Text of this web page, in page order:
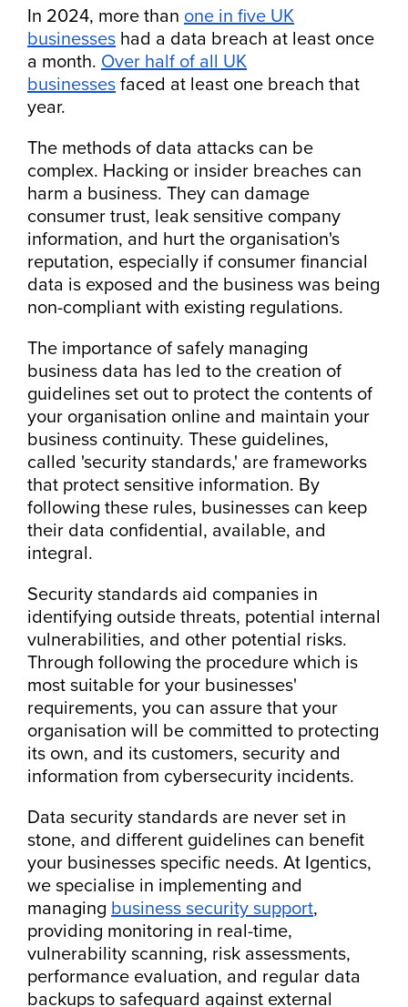
In 2024, more than one in five UK
businesses had a data breach at least once
a month. Over half of all UK
businessesfaced at least one breach that
year.
The methods of data attacks can be
complex. Hacking or insider breaches can
harm a business. They can damage
consumer trust, leak sensitive company
information, and hurt the organisation's
reputation, especially if consumer financial
data is exposed and the business was being
non-compliant with existing regulations.
The importance of safely managing
business data has led to the creation of
guidelines set out to protect the contents of
your organisation online and maintain your
business continuity. These guidelines,
called 'security standards,' are frameworks
that protect sensitive information. By
following these rules, businesses can keep
their data confidential, available, and
integral.
Security standards aid companies in
identifying outside threats, potential internal
vulnerabilities, and other potential risks.
Through following the procedure which is
most suitable for your businesses'
requirements, you can assure that your
organisation will be committed to protecting
its own, and its customers, security and
information from cybersecurity incidents.
Data security standards are never set in
stone, and different guidelines can benefit
your businesses specific needs. At Igentics,
we specialise in implementing and
managing business security support,
providing monitoring in real-time,
vulnerability scanning, risk assessments,
performance evaluation, and regular data
backups to safeguard against external